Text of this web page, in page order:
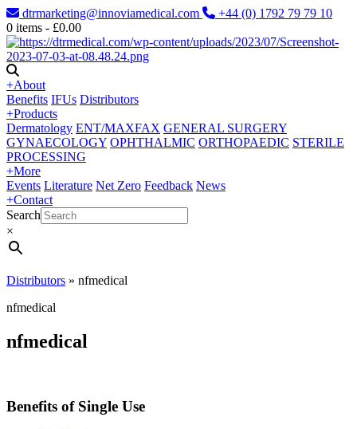
dtrmarketing@innoviamedical.com
+44 (0) 1792 79 79 10
0 items - £0.00
+About
Benefits IFUs Distributors
+Products
Dermatology ENT/MAXFAX GENERAL SURGERY
GYNAECOLOGY OPHTHALMIC ORTHOPAEDIC STERILE
PROCESSING
+More
Events Literature Net Zero Feedback News
+Contact
Search
×
Distributors » nfmedical
nfmedical
nfmedical
Benefits of Single Use